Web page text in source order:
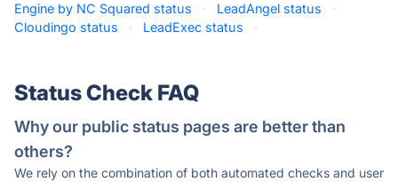
Engine by NC Squared status
· LeadAngel status
·
Cloudingo status
· LeadExec status ·
Status Check FAQ
Why our public status pages are better than
others?
We rely on the combination of both automated checks and user